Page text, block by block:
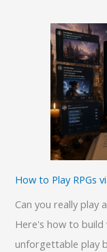
How to Play RPGs
Can you really play
Here's how to
unforgettable play